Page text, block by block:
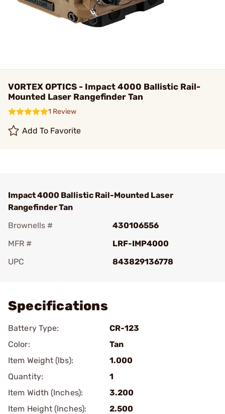
VORTEX OPTICS - Impact 4000 Ballistic Rail-
Mounted Laser Rangefinder Tan
1 Review
Add To Favorite
Impact 4000 Ballistic Rail-Mounted Laser
Rangefinder Tan
Brownells #
430106556
MFR #
LRF-IMP4000
UPC
843829136778
Specifications
Battery Type:
CR-123
Color:
Tan
Item Weight (lbs):
1.000
Quantity:
1
Item Width (Inches):
3.200
Item Height (Inches):
2.500